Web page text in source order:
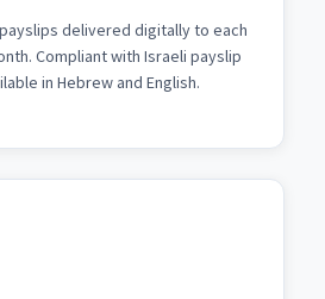
delivered digitally to each
Compliant with Israeli payslip
in Hebrew and English.